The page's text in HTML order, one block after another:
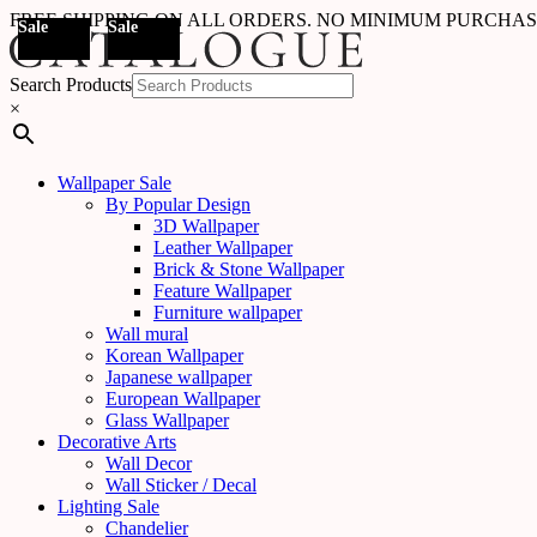
FREE SHIPPING ON ALL ORDERS. NO MINIMUM
Search Products
×
Wallpaper Sale
By Popular Design
3D Wallpaper
Leather Wallpaper
Brick & Stone Wallpaper
Feature Wallpaper
Furniture wallpaper
Wall mural
Korean Wallpaper
Japanese wallpaper
European Wallpaper
Glass Wallpaper
Decorative Arts
Wall Decor
Wall Sticker / Decal
Lighting Sale
Chandelier
Sale
Sale
Sale
Sale
Sale
Out Of
Sale
Sale
Sale
Sale
Sale
Sale
Sale
Sale
Sale
Sale
Sale
Sale
Sale